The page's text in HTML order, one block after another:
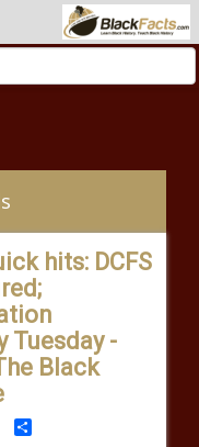
hits: DCFS
Tuesday -
Black
Share